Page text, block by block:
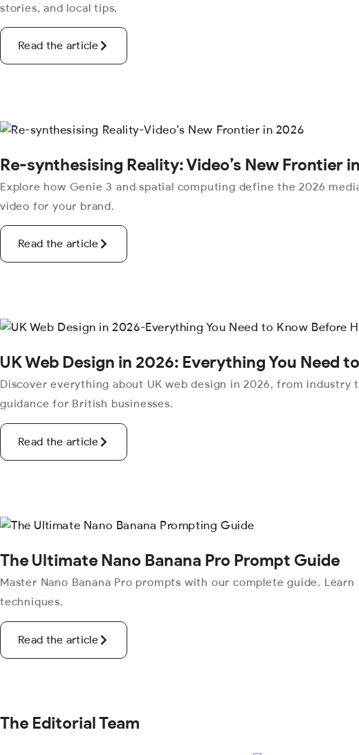
stories, and local tips.
Read the article
Re-synthesising Reality: Video’s New Frontier
Explore how Genie 3 and spatial computing define the 2026
video for your brand.
Read the article
UK Web Design in 2026: Everything You Need
Discover everything about UK web design in 2026, from
guidance for British businesses.
Read the article
The Ultimate Nano Banana Pro Prompt Guide
Master Nano Banana Pro prompts with our complete guide.
techniques.
Read the article
The Editorial Team